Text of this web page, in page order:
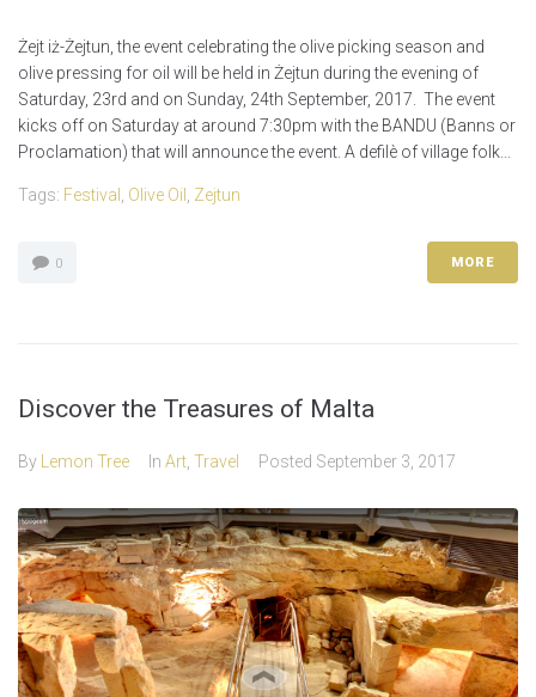
Żejt iż-Żejtun, the event celebrating the olive picking season and
olive pressing for oil will be held in Żejtun during the evening of
Saturday, 23rd and on Sunday, 24th September, 2017. The event
kicks off on Saturday at around 7:30pm with the BANDU (Banns or
Proclamation) that will announce the event. A defilè of village folk...
Tags: Festival Olive Oil Zejtun
0 MORE
Discover the Treasures of Malta
By Lemon Tree In Art Travel Posted September 3, 2017